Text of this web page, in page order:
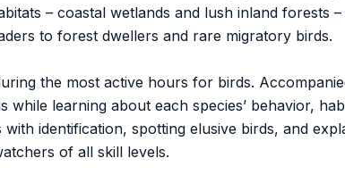
– coastal wetlands and lush inland forests
to forest dwellers and rare migratory birds.
the most active hours for birds.
learning about each species’ behavior,
identification, spotting elusive birds, and
of all skill levels.